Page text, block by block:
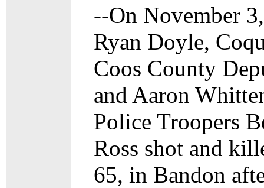
--On November
Ryan Doyle,
Coos County
and Aaron
Police Troopers
Ross shot and
65, in Bandon